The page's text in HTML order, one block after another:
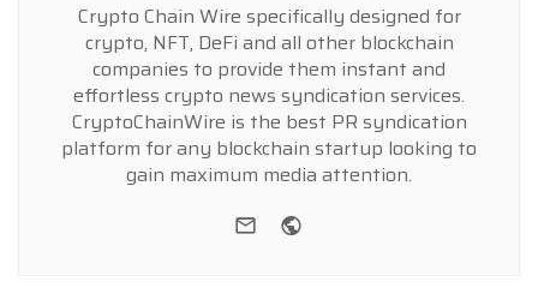
Crypto Chain Wire specifically designed for
crypto, NFT, DeFi and all other blockchain
companies to provide them instant and
effortless crypto news syndication services.
CryptoChainWire is the best PR syndication
platform for any blockchain startup looking to
gain maximum media attention.
e-mail